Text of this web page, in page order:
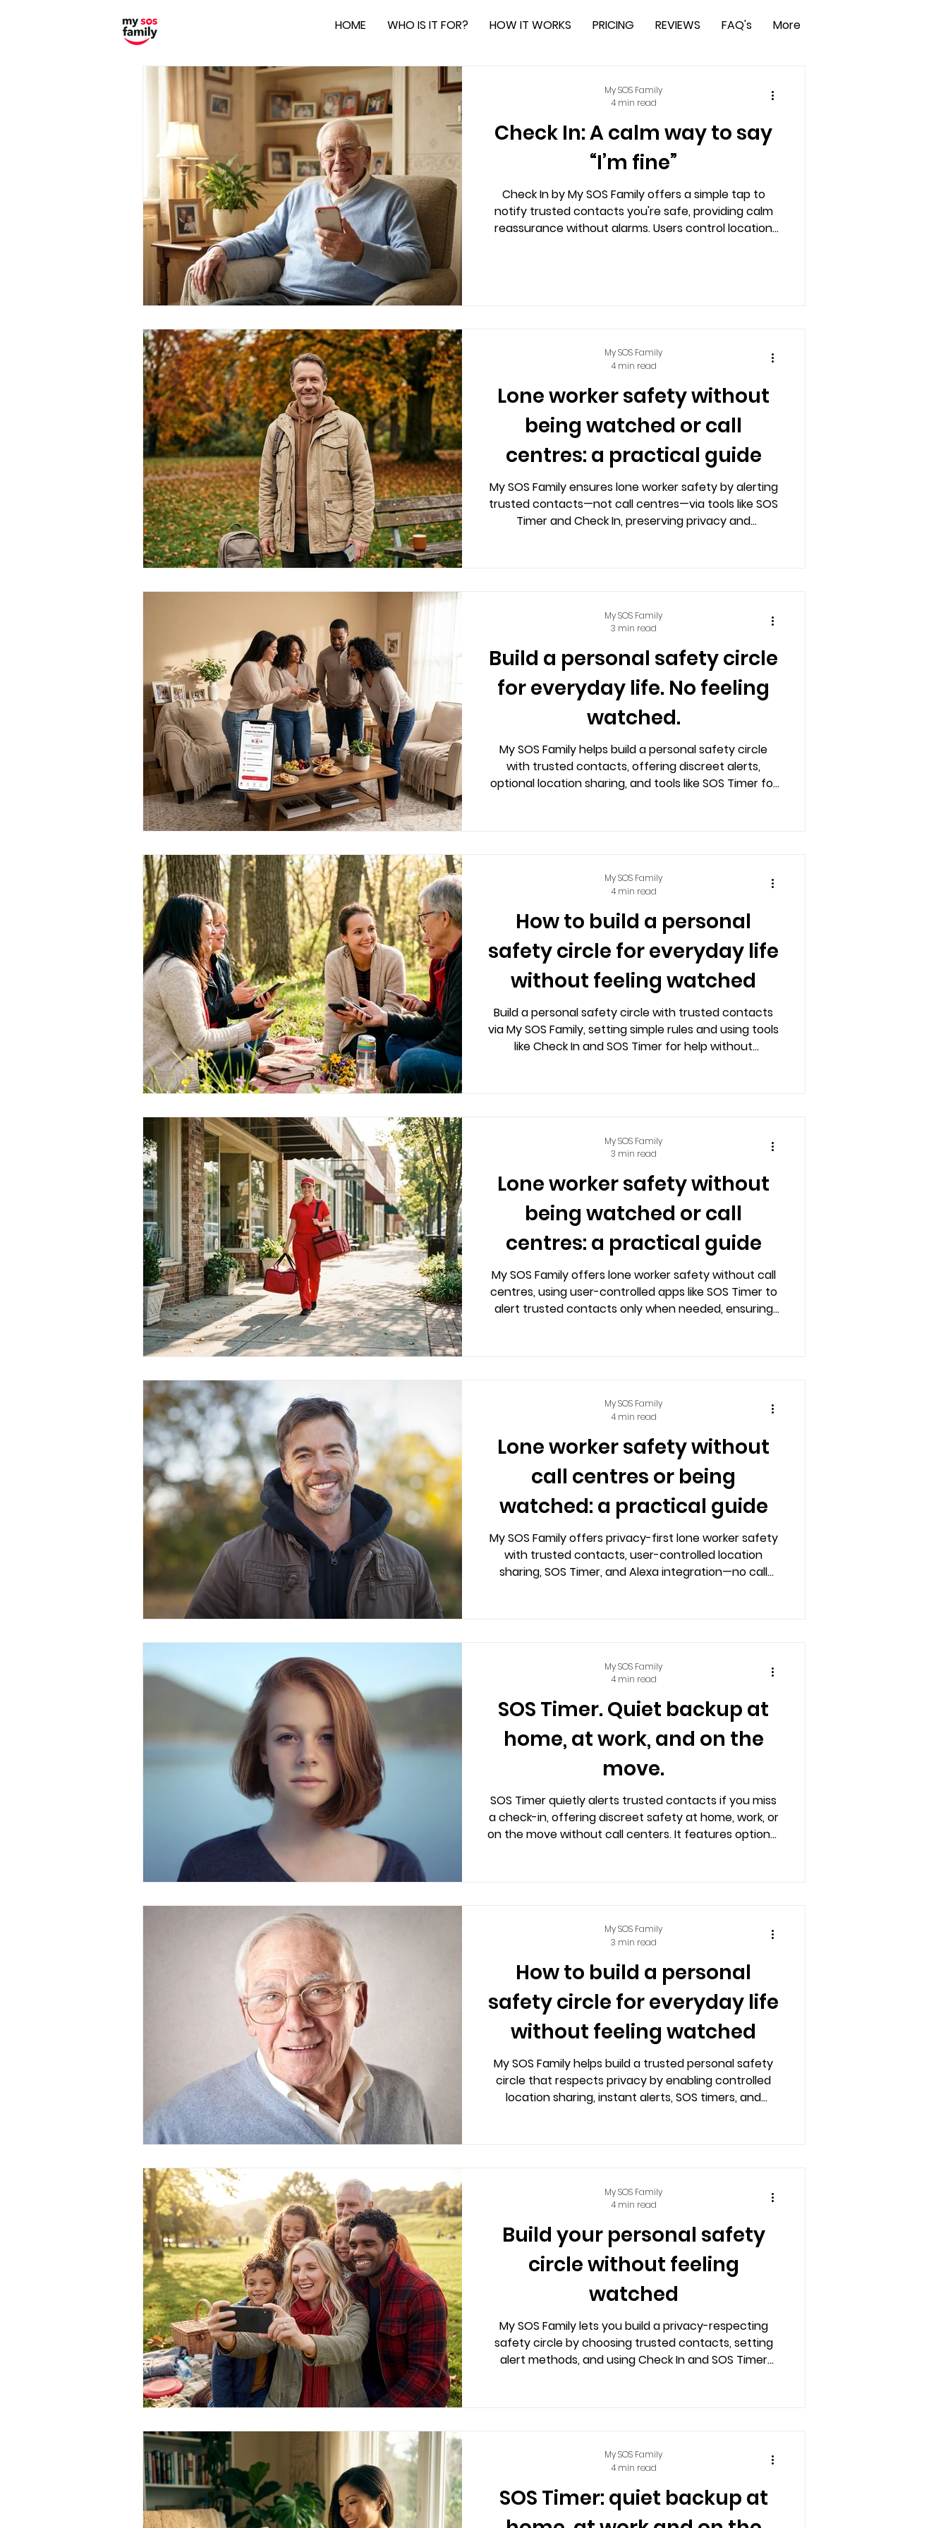
HOME WHO IS IT FOR? HOW IT WORKS PRICING REVIEWS FAQ's More
Check In: A calm way to say
“I’m fine”
Check In by My SOS Family offers a simple tap to
notify trusted contacts you're safe, providing calm
reassurance without alarms. Users control location
My SOS Family
4 min read
Lone worker safety without
being watched or call
centres: a practical guide
My SOS Family ensures lone worker safety by alerting
trusted contacts—not call centres—via tools like SOS
Timer and Check In, preserving privacy and
My SOS Family
4 min read
Build a personal safety circle
for everyday life. No feeling
watched.
My SOS Family helps build a personal safety circle
with trusted contacts, offering discreet alerts,
optional location sharing, and tools like SOS Timer for
My SOS Family
3 min read
How to build a personal
safety circle for everyday life
without feeling watched
Build a personal safety circle with trusted contacts
via My SOS Family, setting simple rules and using tools
like Check In and SOS Timer for help without
My SOS Family
4 min read
Lone worker safety without
being watched or call
centres: a practical guide
My SOS Family offers lone worker safety without call
centres, using user-controlled apps like SOS Timer to
alert trusted contacts only when needed, ensuring
My SOS Family
3 min read
Lone worker safety without
call centres or being
watched: a practical guide
My SOS Family offers privacy-first lone worker safety
with trusted contacts, user-controlled location
sharing, SOS Timer, and Alexa integration—no call
My SOS Family
4 min read
SOS Timer. Quiet backup at
home, at work, and on the
move.
SOS Timer quietly alerts trusted contacts if you miss
a check-in, offering discreet safety at home, work, or
on the move without call centers. It features optional
My SOS Family
4 min read
How to build a personal
safety circle for everyday life
without feeling watched
My SOS Family helps build a trusted personal safety
circle that respects privacy by enabling controlled
location sharing, instant alerts, SOS timers, and
My SOS Family
3 min read
Build your personal safety
circle without feeling
watched
My SOS Family lets you build a privacy-respecting
safety circle by choosing trusted contacts, setting
alert methods, and using Check In and SOS Timer
My SOS Family
4 min read
SOS Timer: quiet backup at
My SOS Family
4 min read